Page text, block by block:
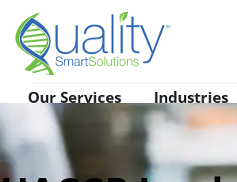
Our Services Industries